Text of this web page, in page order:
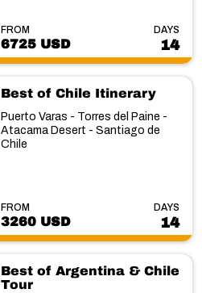
FROM
6725 USD
DAYS
14
Best of Chile Itinerary
Puerto Varas - Torres del Paine -
Atacama Desert - Santiago de
Chile
FROM
3260 USD
DAYS
14
Best of Argentina & Chile
Tour